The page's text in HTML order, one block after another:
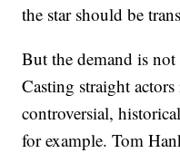
the star should be
But the demand is
Casting straight
controversial,
for example. Tom